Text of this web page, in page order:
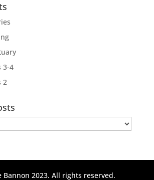
3-4
2
Bannon 2023. All rights reserved.